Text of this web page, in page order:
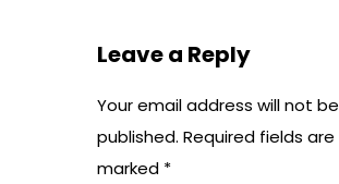
Leave a Reply
Your email address will not be
published. Required fields are
marked *